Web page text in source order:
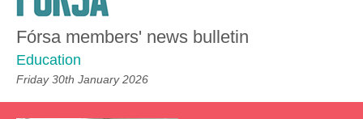
Fórsa members' news bulletin
Education
Friday 30th January 2026